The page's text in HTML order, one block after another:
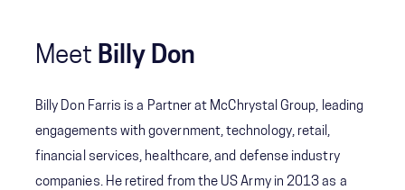
Meet Billy Don
Billy Don Farris is a Partner at McChrystal Group, leading
engagements with government, technology, retail,
financial services, healthcare, and defense industry
companies. He retired from the US Army in 2013 as a